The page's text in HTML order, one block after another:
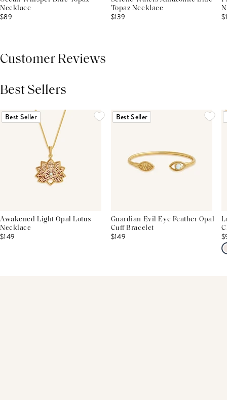
Necklace
$89
Topaz Necklace
$139
Customer Reviews
Best Sellers
Best Seller
Awakened Light Opal Lotus
Necklace
$149
Best Seller
Guardian Evil Eye Feather Opal
Cuff Bracelet
$149